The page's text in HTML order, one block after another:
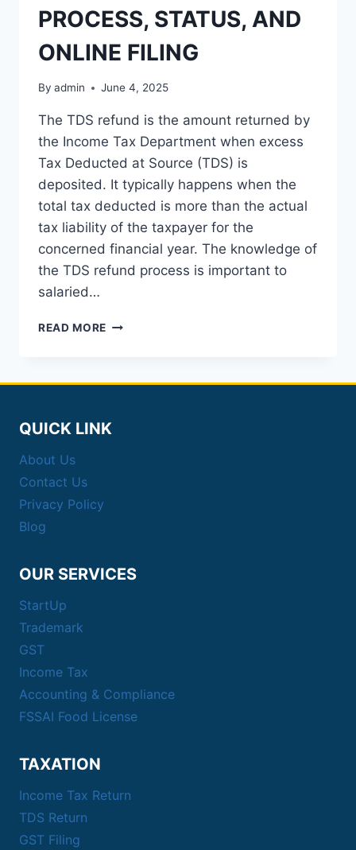
PROCESS, STATUS, AND
ONLINE FILING
By admin June 4, 2025
The TDS refund is the amount returned by
the Income Tax Department when excess
Tax Deducted at Source (TDS) is
deposited. It typically happens when the
total tax deducted is more than the actual
tax liability of the taxpayer for the
concerned financial year. The knowledge of
the TDS refund process is important to
salaried…
READ MORE TDS
PROCESS,
QUICK LINK
About Us
Contact Us
Privacy Policy
Blog
OUR SERVICES
StartUp
Trademark
GST
Income Tax
Accounting & Compliance
FSSAI Food License
TAXATION
Income Tax Return
TDS Return
GST Filing